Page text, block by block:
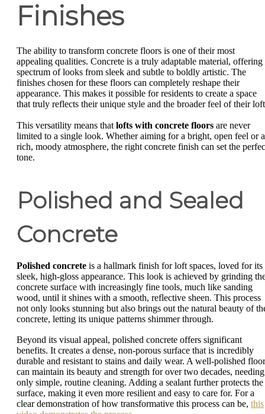
Finishes
The ability to transform concrete floors is one of their most
appealing qualities. Concrete is a truly adaptable material, offering
spectrum of looks from sleek and subtle to boldly artistic. The
finishes chosen for these floors can completely reshape their
appearance. This makes it possible for residents to create a space
that truly reflects their unique style and the broader feel of their
This versatility means that lofts with concrete floors are never
limited to a single look. Whether aiming for a bright, open feel or a
rich, moody atmosphere, the right concrete finish can set the
tone.
Polished and Sealed
Concrete
Polished concrete is a hallmark finish for loft spaces, loved for its
sleek, high-gloss appearance. This look is achieved by grinding
concrete surface with increasingly fine tools, much like sanding
wood, until it shines with a smooth, reflective sheen. This process
not only looks stunning but also brings out the natural beauty of
concrete, letting its unique patterns shimmer through.
Beyond its visual appeal, polished concrete offers significant
benefits. It creates a dense, non-porous surface that is incredibly
durable and resistant to stains and daily wear. A well-polished floor
can maintain its beauty and strength for over two decades, needing
only simple, routine cleaning. Adding a sealant further protects the
surface, making it even more resilient and easy to care for. For a
clear demonstration of how transformative this process can be, this